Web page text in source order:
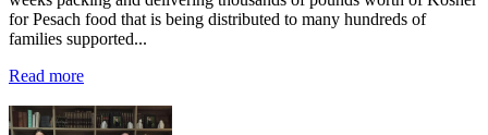
for Pesach food that is being distributed to many hundreds of
families supported...
Read more